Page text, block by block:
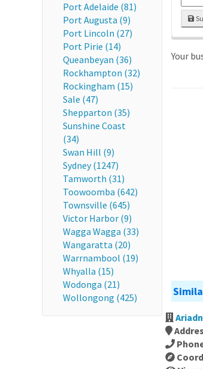
Port Adelaide (81)
Port Augusta (9)
Port Lincoln (27)
Port Pirie (14)
Queanbeyan (36)
Rockhampton (32)
Rockingham (15)
Sale (47)
Shepparton (35)
Sunshine Coast
(34)
Swan Hill (9)
Sydney (1247)
Tamworth (31)
Toowoomba (642)
Townsville (645)
Victor Harbor (9)
Wagga Wagga (33)
Wangaratta (20)
Warrnambool (19)
Whyalla (15)
Wodonga (21)
Wollongong (425)
Your